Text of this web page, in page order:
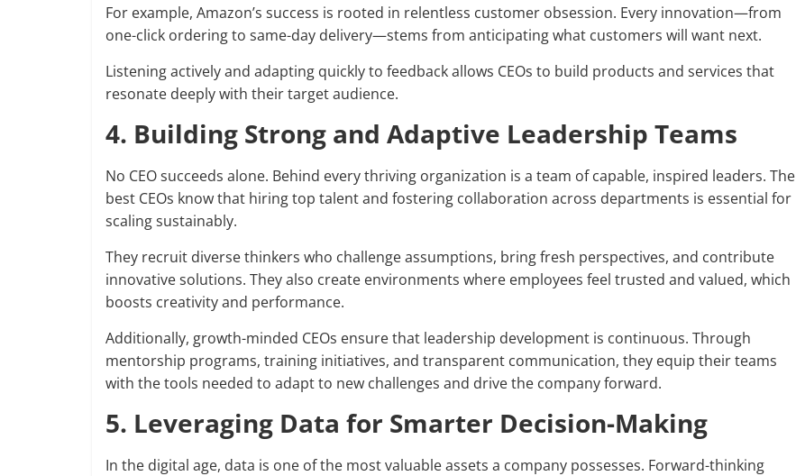
For example, Amazon’s success is rooted in relentless customer obsession. Every innovation—from
one-click ordering to same-day delivery—stems from anticipating what customers will want next.
Listening actively and adapting quickly to feedback allows CEOs to build products and services that
resonate deeply with their target audience.
4. Building Strong and Adaptive Leadership Teams
No CEO succeeds alone. Behind every thriving organization is a team of capable, inspired leaders. The
best CEOs know that hiring top talent and fostering collaboration across departments is essential for
scaling sustainably.
They recruit diverse thinkers who challenge assumptions, bring fresh perspectives, and contribute
innovative solutions. They also create environments where employees feel trusted and valued, which
boosts creativity and performance.
Additionally, growth-minded CEOs ensure that leadership development is continuous. Through
mentorship programs, training initiatives, and transparent communication, they equip their teams
with the tools needed to adapt to new challenges and drive the company forward.
5. Leveraging Data for Smarter Decision-Making
In the digital age, data is one of the most valuable assets a company possesses. Forward-thinking